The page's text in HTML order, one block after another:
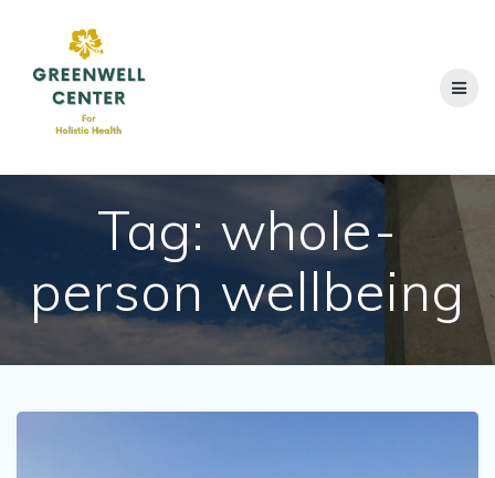
Tag: whole-
person wellbeing